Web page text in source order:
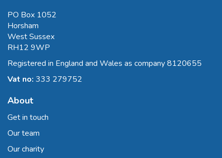
PO Box 1052
Horsham
West Sussex
RH12 9WP
Registered in England and Wales as company 8120655
Vat no: 333 279752
About
Get in touch
Our team
Our charity